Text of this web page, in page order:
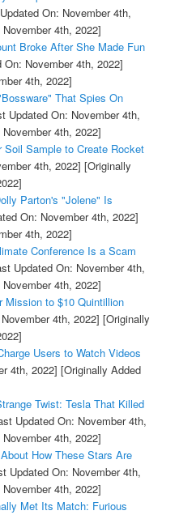
On: November 4th,
4th, 2022]
Broke After She Made Fun
On: November 4th, 2022]
4th, 2022]
That Spies On
Updated On: November 4th,
4th, 2022]
Sample to Create Rocket
4th, 2022] [Originally
Parton's "Jolene" Is
On: November 4th, 2022]
4th, 2022]
Conference Is a Scam
Updated On: November 4th,
4th, 2022]
Mission to $10 Quintillion
4th, 2022] [Originally
Users to Watch Videos
4th, 2022] [Originally Added
Twist: Tesla That Killed
Updated On: November 4th,
4th, 2022]
How These Stars Are
Updated On: November 4th,
4th, 2022]
Met Its Match: Furious